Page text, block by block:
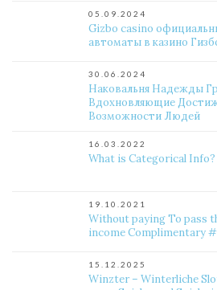
05.09.2024
Gizbo casino
автоматы в казино
30.06.2024
Наковальня Надежды
Вдохновляющие
Возможности Людей
16.03.2022
What is Categorical Info?
19.10.2021
Without paying To pass
income Complimentary
15.12.2025
Winzter – Winterliche